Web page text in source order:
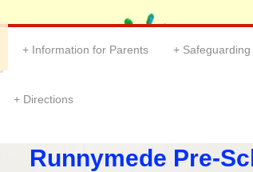
Information for Parents Safeguarding
Directions
Runnymede Pre-